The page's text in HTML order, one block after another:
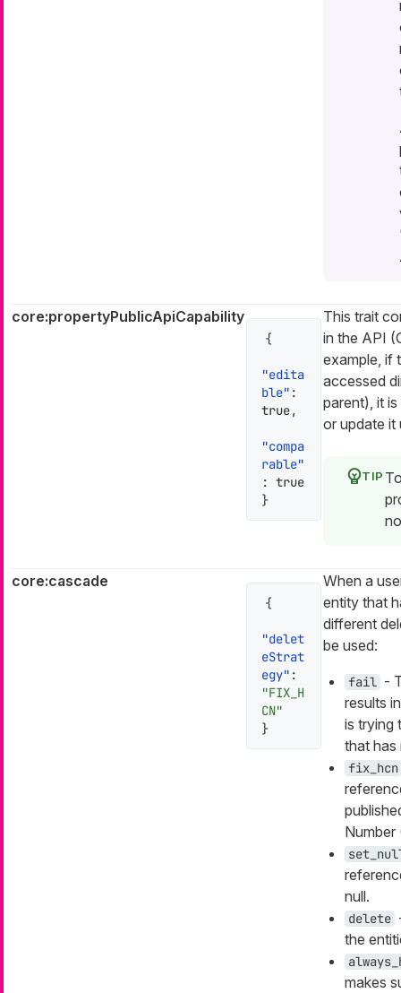
core:propertyPublicApiCapability
{
"edita
ble" :
true,
"compa
rable"
: true
}
This trait
in the API
example, if
accessed
parent), it
or update it
core:cascade
{
"delet
eStrat
egy" :
"FIX_H
CN"
}
When a
entity that
different
be used:
fail -
results
is trying
that has
fix_hcn
Number
null.
delete
the
makes